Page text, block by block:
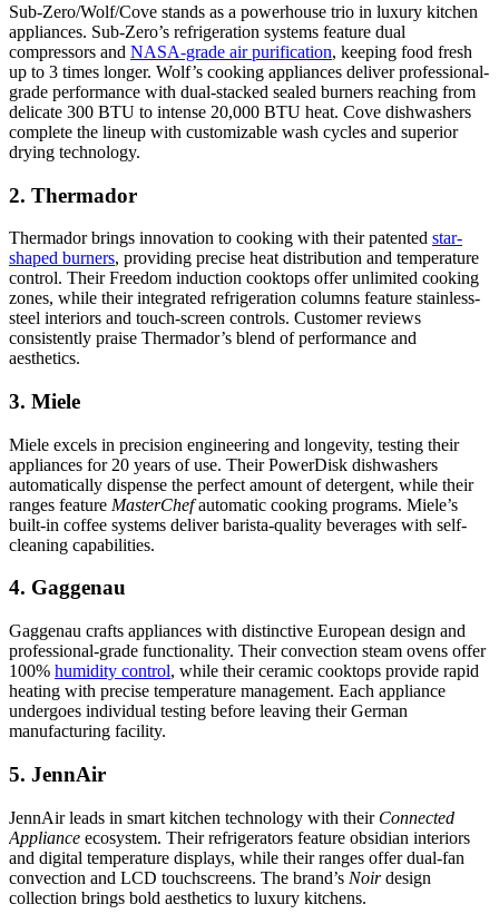
Sub-Zero/Wolf/Cove stands as a powerhouse trio in luxury kitchen
appliances. Sub-Zero’s refrigeration systems feature dual
compressors and NASA-grade air purification, keeping food fresh
up to 3 times longer. Wolf’s cooking appliances deliver professional-
grade performance with dual-stacked sealed burners reaching from
delicate 300 BTU to intense 20,000 BTU heat. Cove dishwashers
complete the lineup with customizable wash cycles and superior
drying technology.
2. Thermador
Thermador brings innovation to cooking with their patented star-
shaped burners, providing precise heat distribution and temperature
control. Their Freedom induction cooktops offer unlimited cooking
zones, while their integrated refrigeration columns feature stainless-
steel interiors and touch-screen controls. Customer reviews
consistently praise Thermador’s blend of performance and
aesthetics.
3. Miele
Miele excels in precision engineering and longevity, testing their
appliances for 20 years of use. Their PowerDisk dishwashers
automatically dispense the perfect amount of detergent, while their
ranges feature MasterChefautomatic cooking programs. Miele’s
built-in coffee systems deliver barista-quality beverages with self-
cleaning capabilities.
4. Gaggenau
Gaggenau crafts appliances with distinctive European design and
professional-grade functionality. Their convection steam ovens offer
100% humidity control, while their ceramic cooktops provide rapid
heating with precise temperature management. Each appliance
undergoes individual testing before leaving their German
manufacturing facility.
5. JennAir
JennAir leads in smart kitchen technology with their Connected
Appliance ecosystem. Their refrigerators feature obsidian interiors
and digital temperature displays, while their ranges offer dual-fan
convection and LCD touchscreens. The brand’s Noirdesign
collection brings bold aesthetics to luxury kitchens.